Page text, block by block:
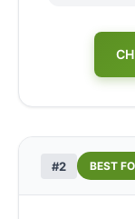
#2 BEST